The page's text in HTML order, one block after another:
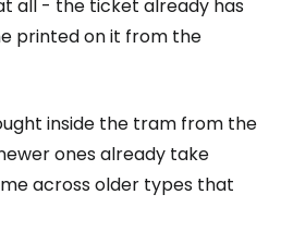
all - the ticket already has
printed on it from the
inside the tram from the
ones already take
across older types that